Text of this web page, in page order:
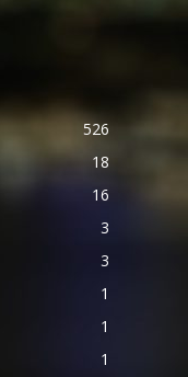
526
18
16
3
3
1
1
1